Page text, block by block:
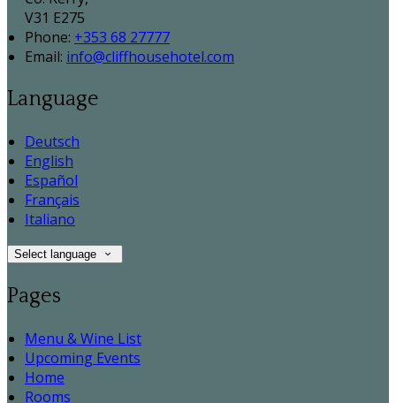
V31 E275
Phone: +353 68 27777
Email: info@cliffhousehotel.com
Language
Deutsch
English
Español
Français
Italiano
Select language
Pages
Menu & Wine List
Upcoming Events
Home
Rooms